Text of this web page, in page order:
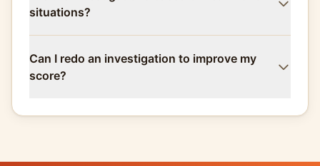
situations?
Can I redo an investigation to improve my
score?